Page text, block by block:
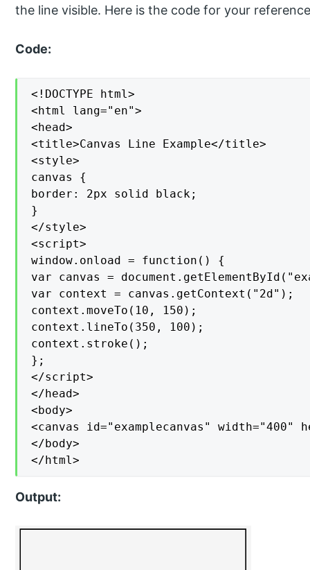
the line visible. Here is the code for your
Code:
<!DOCTYPE html>
<html lang="en">
<head>
<title>Canvas Line Example</title>
<style>
canvas {
border: 2px solid black;
}
</style>
<script>
window.onload = function() {
var canvas =
var context = canvas.getContext("2d");
context.moveTo(10, 150);
context.lineTo(350, 100);
context.stroke();
};
</script>
</head>
<body>
<canvas id="examplecanvas" width="400"
</body>
</html>
Output: